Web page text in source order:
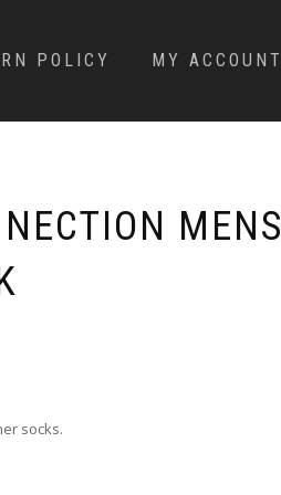
POLICY MY ACCOUNT
MENS
socks.